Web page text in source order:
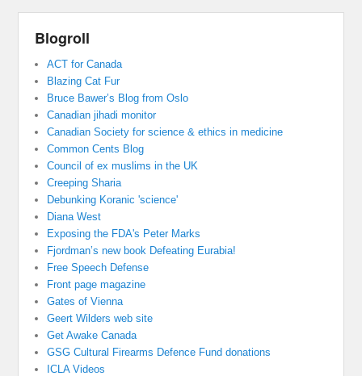
Blogroll
ACT for Canada
Blazing Cat Fur
Bruce Bawer’s Blog from Oslo
Canadian jihadi monitor
Canadian Society for science & ethics in medicine
Common Cents Blog
Council of ex muslims in the UK
Creeping Sharia
Debunking Koranic 'science'
Diana West
Exposing the FDA's Peter Marks
Fjordman’s new book Defeating Eurabia!
Free Speech Defense
Front page magazine
Gates of Vienna
Geert Wilders web site
Get Awake Canada
GSG Cultural Firearms Defence Fund donations
ICLA Videos